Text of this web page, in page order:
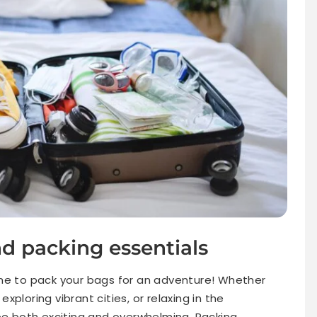
packing essentials
to pack your bags for an adventure! Whether
vibrant cities, or relaxing in the